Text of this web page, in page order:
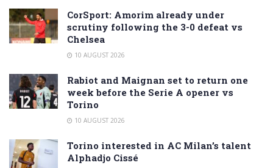
CorSport: Amorim already under
scrutiny following the 3-0 defeat vs
Chelsea
10 AUGUST 2026
Rabiot and Maignan set to return one
week before the Serie A opener vs
Torino
10 AUGUST 2026
Torino interested in AC Milan’s talent
Alphadjo Cissé